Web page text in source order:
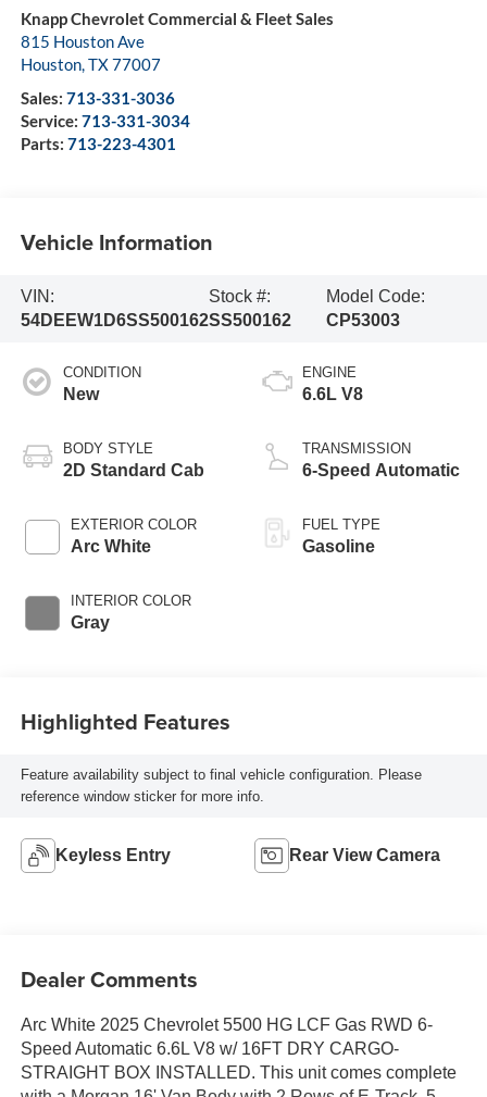
Knapp Chevrolet Commercial & Fleet Sales
815 Houston Ave
Houston, TX77007
Sales: 713-331-3036
Service: 713-331-3034
Parts: 713-223-4301
Vehicle Information
VIN:
54DEEW1D6SS500162
Stock #:
SS500162
Model Code:
CP53003
CONDITION
New
BODY STYLE
2D Standard Cab
EXTERIOR COLOR
Arc White
INTERIOR COLOR
Gray
ENGINE
6.6L V8
TRANSMISSION
6-Speed Automatic
FUEL TYPE
Gasoline
Highlighted Features
Feature availability subject to final vehicle configuration. Please
reference window sticker for more info.
Keyless Entry Rear View Camera
Dealer Comments
Arc White 2025 Chevrolet 5500 HG LCF Gas RWD 6-
Speed Automatic 6.6L V8 w/ 16FT DRY CARGO-
STRAIGHT BOX INSTALLED. This unit comes complete